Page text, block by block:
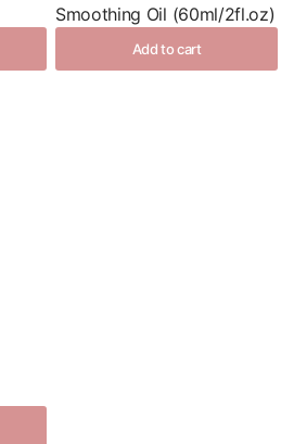
Smoothing Oil (60ml/2fl.oz)
Add to cart